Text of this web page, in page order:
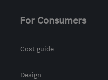
For Consumers
Cost guide
Design